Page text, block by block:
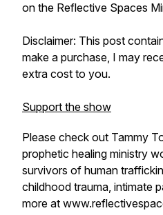
on the Reflective Spaces
Disclaimer: This post
make a purchase, I may
extra cost to you.
Support the show
Please check out Tammy
prophetic healing ministry
survivors of human
childhood trauma, intimate
more at